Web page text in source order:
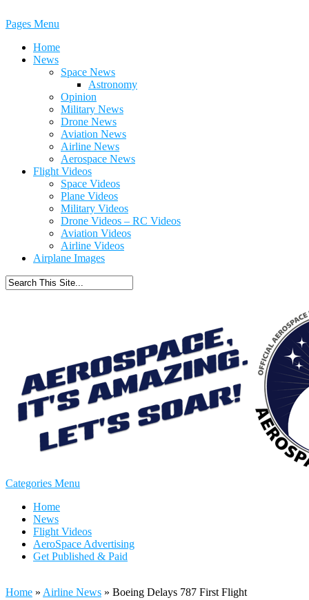
Pages Menu
Home
News
Space News
Astronomy
Opinion
Military News
Drone News
Aviation News
Airline News
Aerospace News
Flight Videos
Space Videos
Plane Videos
Military Videos
Drone Videos – RC Videos
Aviation Videos
Airline Videos
Airplane Images
Categories Menu
Home
News
Flight Videos
AeroSpace Advertising
Get Published & Paid
Home » Airline News » Boeing Delays 787 First Flight